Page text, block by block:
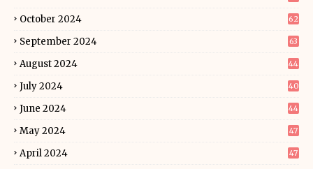
October 2024 62
September 2024 63
August 2024 44
July 2024 40
June 2024 44
May 2024 47
April 2024 47